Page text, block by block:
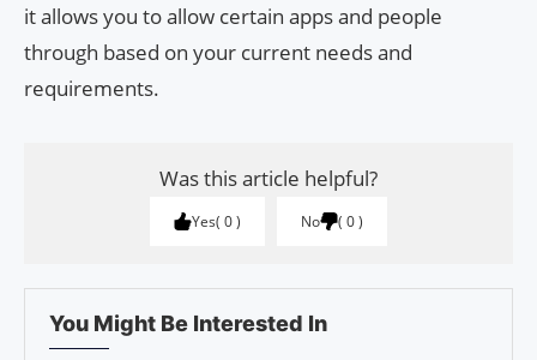
it allows you to allow certain apps and people
through based on your current needs and
requirements.
Was this article helpful?
Yes 0 No 0
You Might Be Interested In